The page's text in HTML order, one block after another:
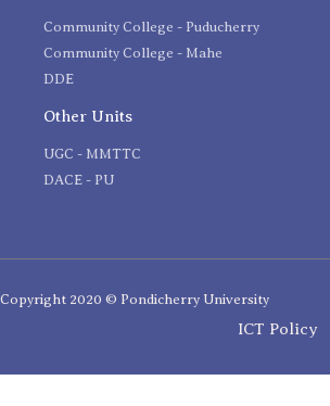
Community College - Puducherry
Community College - Mahe
DDE
Other Units
UGC - MMTTC
DACE - PU
Copyright 2020 © Pondicherry University
ICT Policy